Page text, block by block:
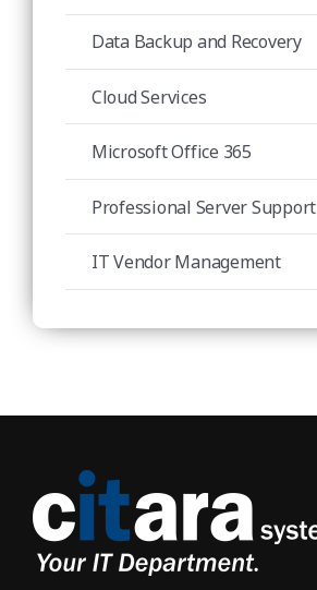
Data Backup and Recovery
Cloud Services
Microsoft Office 365
Professional Server Support
IT Vendor Management